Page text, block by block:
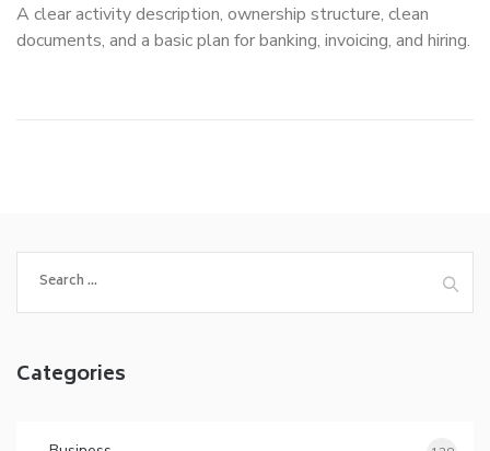
A clear activity description, ownership structure, clean
documents, and a basic plan for banking, invoicing, and hiring.
for:
Categories